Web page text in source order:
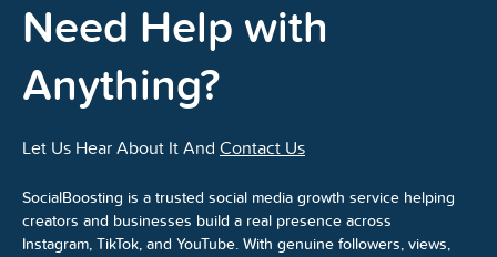
Need Help with
Anything?
Let Us Hear About It And Contact Us
SocialBoosting is a trusted social media growth service helping
creators and businesses build a real presence across
Instagram, TikTok, and YouTube. With genuine followers, views,